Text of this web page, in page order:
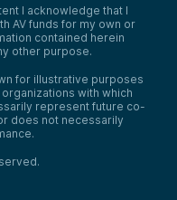
I acknowledge that I
AV funds for my own or
contained herein
other purpose.
for illustrative purposes
with which
represent future co-
does not necessarily